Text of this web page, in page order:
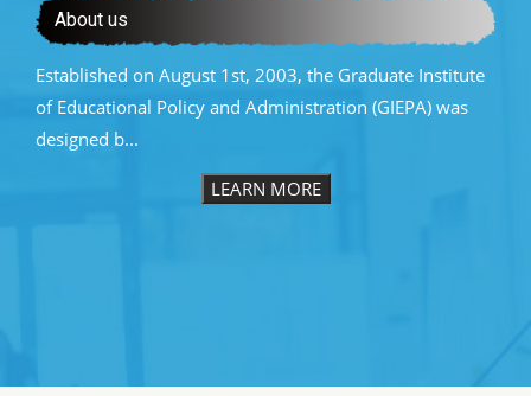
About us
Established on August 1st, 2003, the Graduate Institute
of Educational Policy and Administration (GIEPA) was
designed b...
LEARN MORE